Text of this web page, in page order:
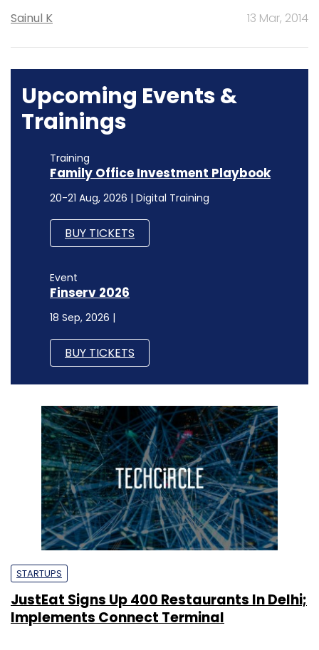
Sainul K 13 Mar, 2014
Upcoming Events &
Trainings
Training
Family Office Investment Playbook
20-21 Aug, 2026 | Digital Training
BUY TICKETS
Event
Finserv 2026
18 Sep, 2026 |
BUY TICKETS
STARTUPS
JustEat Signs Up 400 Restaurants In Delhi;
Implements Connect Terminal